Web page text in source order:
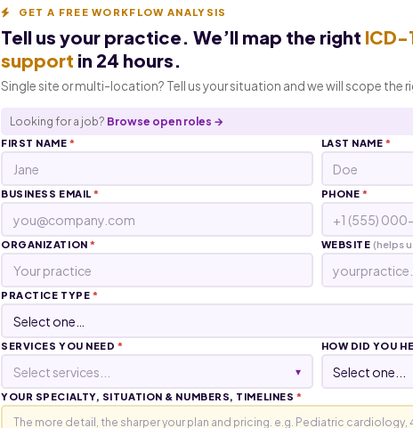
GET A FREE WORKFLOW ANALYSIS
Tell us your practice. We’ll map the right ICD-
support in 24 hours.
Single site or multi-location? Tell us your situation and we will scope the
Looking for a job? Browse open roles →
FIRST NAME* LAST NAME *
BUSINESS EMAIL* PHONE *
ORGANIZATION* WEBSITE (helps
PRACTICE TYPE *
SERVICES YOU NEED *
Select services... ▾
HOW DID YOU
YOUR SPECIALTY, SITUATION & NUMBERS, TIMELINES *